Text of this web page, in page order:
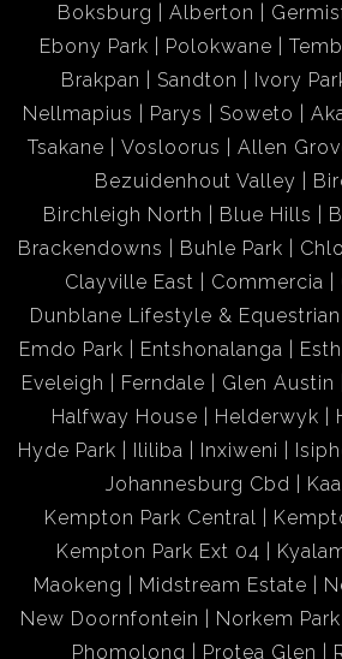
Boksburg
Alberton
Ebony Park
Polokwane
Brakpan
Sandton Ivory
Nellmapius
Parys Soweto
Tsakane
Vosloorus Allen
Bezuidenhout Valley
Birchleigh North
Blue Hills
Brackendowns
Buhle Park
Clayville East
Commercia
Dunblane Lifestyle &
Emdo Park
Entshonalanga
Eveleigh
Ferndale Glen Austin
Halfway House
Helderwyk
Hyde Park
Ililiba Inxiweni
Johannesburg Cbd
Kempton Park Central
Kempton Park Ext 04
Maokeng
Midstream Estate
New Doornfontein
Norkem Park
Phomolong
Protea Glen